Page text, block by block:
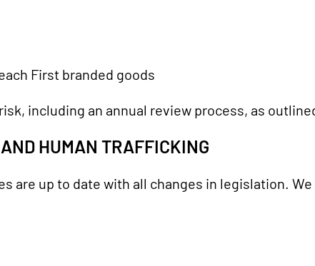
First branded goods
including an annual review process, as
HUMAN TRAFFICKING
are up to date with all changes in legislation.